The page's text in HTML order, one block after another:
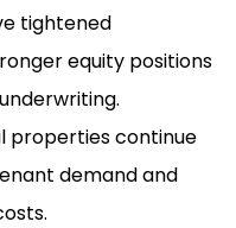
tightened
equity positions
properties continue
demand and